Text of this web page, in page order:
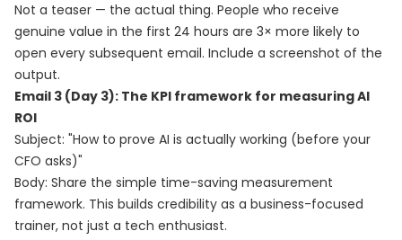
Not a teaser — the actual thing. People who receive
genuine value in the first 24 hours are 3× more likely to
open every subsequent email. Include a screenshot of the
output.
Email 3 (Day 3): The KPI framework for measuring AI
ROI
Subject: "How to prove AI is actually working (before your
CFO asks)"
Body: Share the simple time-saving measurement
framework. This builds credibility as a business-focused
trainer, not just a tech enthusiast.